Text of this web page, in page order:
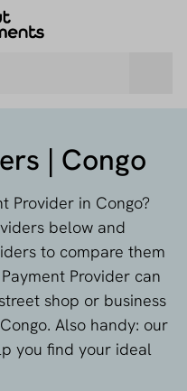
| Congo
Provider in Congo?
below and
to compare them
Provider can
shop or business
Also handy: our
you find your ideal